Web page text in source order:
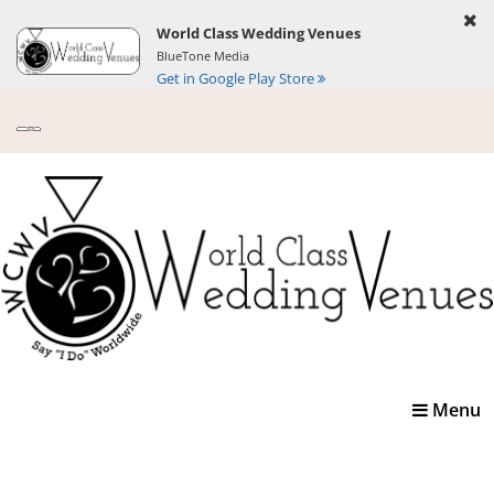
World Class Wedding Venues
BlueTone Media
Get in Google Play Store
Toggle
Menu